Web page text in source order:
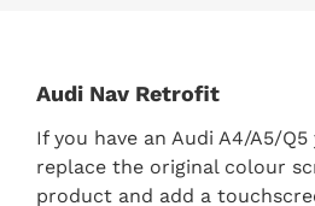
Audi Nav Retrofit
If you have an Audi A4/A5/
replace the original colour
product and add a